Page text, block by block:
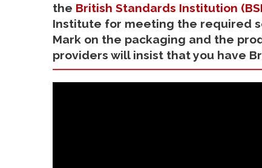
the British Standards Institution
Institute for meeting the required
Mark on the packaging and the
providers will insist that you have